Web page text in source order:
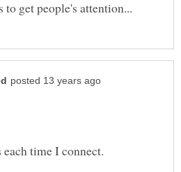
time I connect.